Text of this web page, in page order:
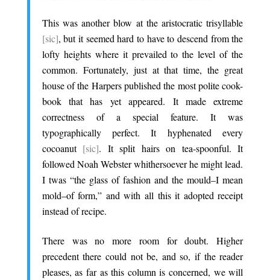
This was another blow at the aristocratic trisyllable
[sic], but it seemed hard to have to descend from the
lofty heights where it prevailed to the level of the
common. Fortunately, just at that time, the great
house of the Harpers published the most polite cook-
book that has yet appeared. It made extreme
correctness of a special feature. It was
typographically perfect. It hyphenated every
cocoanut [sic]. It split hairs on tea-spoonful. It
followed Noah Webster whithersoever he might lead.
I twas “the glass of fashion and the mould–I mean
mold–of form,” and with all this it adopted receipt
instead of recipe.
There was no more room for doubt. Higher
precedent there could not be, and so, if the reader
pleases, as far as this column is concerned, we will